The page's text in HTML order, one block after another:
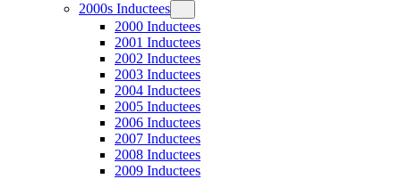
2000s Inductees
2000 Inductees
2001 Inductees
2002 Inductees
2003 Inductees
2004 Inductees
2005 Inductees
2006 Inductees
2007 Inductees
2008 Inductees
2009 Inductees